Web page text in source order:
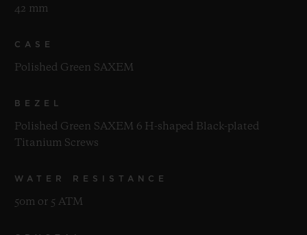
42 mm
CASE
Polished Green SAXEM
BEZEL
Polished Green SAXEM 6 H-shaped Black-plated
Titanium Screws
WATER RESISTANCE
50m or 5 ATM